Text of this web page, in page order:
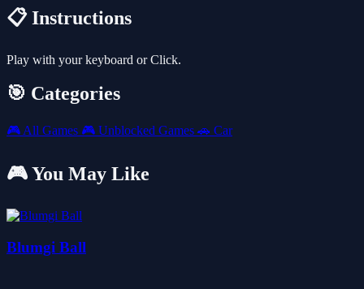
📋 Instructions
Play with your keyboard or Click.
🎯 Categories
🎮 All Games 🎮 Unblocked Games 🚗 Car
🎮 You May Like
Blumgi Ball